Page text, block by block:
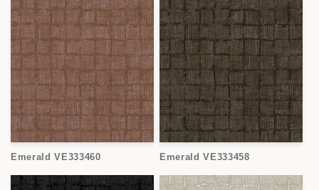
Emerald VE333460 Emerald VE333458